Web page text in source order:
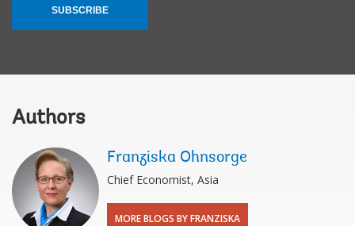
SUBSCRIBE
Authors
Franziska Ohnsorge
Chief Economist, Asia
MORE BLOGS BY FRANZISKA